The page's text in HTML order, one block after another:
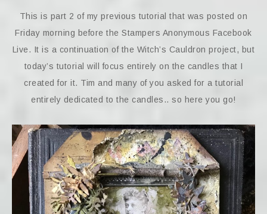
This is part 2 of my previous tutorial that was posted on
Friday morning before the Stampers Anonymous Facebook
Live. It is a continuation of the Witch’s Cauldron project, but
today’s tutorial will focus entirely on the candles that I
created for it. Tim and many of you asked for a tutorial
entirely dedicated to the candles.. so here you go!